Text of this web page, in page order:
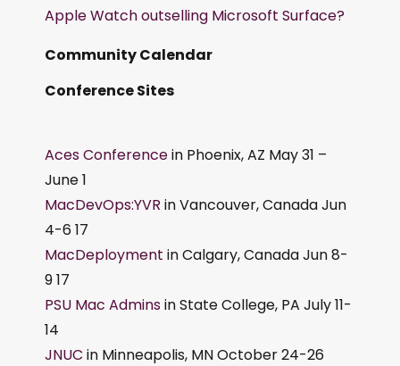
Apple Watch outselling Microsoft Surface?
Community Calendar
Conference Sites
Aces Conferencein Phoenix, AZ May 31 –
June 1
MacDevOps:YVR in Vancouver, Canada Jun
4-6 17
MacDeployment in Calgary, Canada Jun 8-
9 17
PSU Mac Adminsin State College, PA July 11-
14
JNUC in Minneapolis, MN October 24-26